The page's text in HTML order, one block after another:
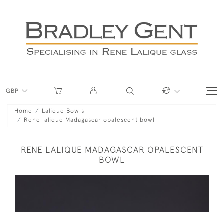
GBP
Home
Lalique Bowls
Rene lalique Madagascar opalescent bowl
RENE LALIQUE MADAGASCAR OPALESCENT
BOWL